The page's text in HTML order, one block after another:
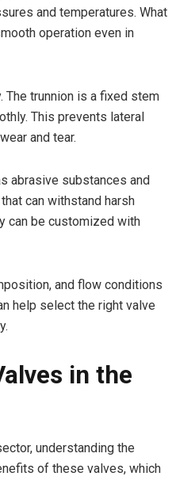
and temperatures. What
operation even in
The trunnion is a fixed stem
This prevents lateral
and tear.
abrasive substances and
can withstand harsh
can be customized with
and flow conditions
help select the right valve
in the
understanding the
of these valves, which